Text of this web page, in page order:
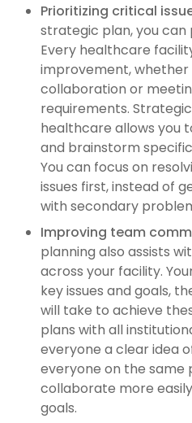
Prioritizing critical
strategic plan, you can
Every healthcare
improvement, whether
collaboration or
requirements.
healthcare allows you
and brainstorm
You can focus on
issues first, instead of
with secondary
Improving team
planning also assists
across your facility.
key issues and goals,
will take to achieve
plans with all
everyone a clear idea
everyone on the same
collaborate more
goals.